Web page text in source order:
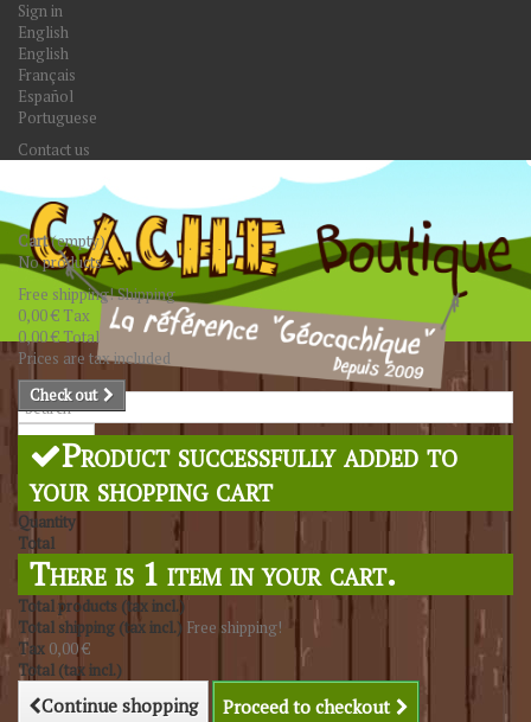
Sign in
English
English
Français
Español
Portuguese
Contact us
Search
Cart(empty)
No products
Free shipping!Shipping
0,00 € Tax
0,00 €Total
Prices are tax included
Check out
Product successfully added to
your shopping cart
Quantity
Total
There is 1 item in your cart.
Total products (tax incl.)
Total shipping (tax incl.) Free shipping!
Tax 0,00 €
Total (tax incl.)
Continue shopping Proceed to checkout